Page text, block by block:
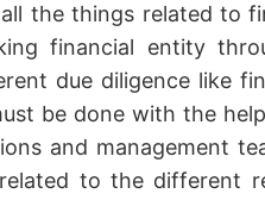
the things related to
financial entity
due diligence like
be done with the
and management
to the different